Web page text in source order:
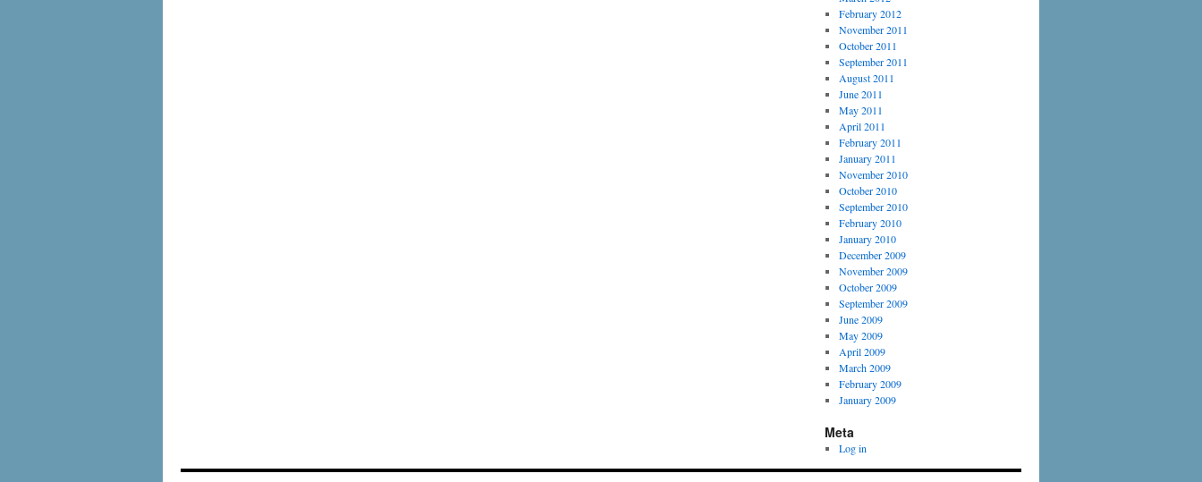
February 2012
November 2011
October 2011
September 2011
August 2011
June 2011
May 2011
April 2011
February 2011
January 2011
November 2010
October 2010
September 2010
February 2010
January 2010
December 2009
November 2009
October 2009
September 2009
June 2009
May 2009
April 2009
March 2009
February 2009
January 2009
Meta
Log in